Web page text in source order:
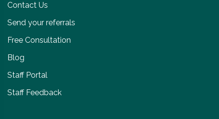
Contact Us
Send your referrals
Free Consultation
Blog
Staff Portal
Staff Feedback